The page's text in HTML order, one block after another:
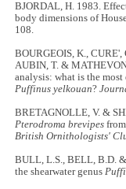
BJORDAL, H. 1983.
body dimensions of
108.
BOURGEOIS, K.,
AUBIN, T. &
analysis: what is the
Puffinus yelkouan?
BRETAGNOLLE, V. &
Pterodroma brevipes
British Ornithologists'
BULL, L.S., BELL, B.D.
the shearwater genus